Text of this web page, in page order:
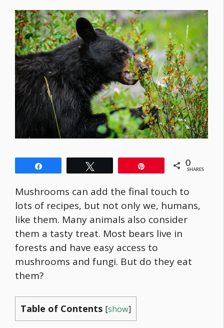
0
SHARES
Mushrooms can add the final touch to
lots of recipes, but not only we, humans,
like them. Many animals also consider
them a tasty treat. Most bears live in
forests and have easy access to
mushrooms and fungi. But do they eat
them?
Table of Contents [show]